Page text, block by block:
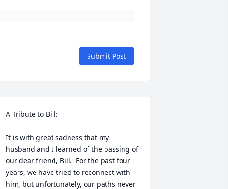
Submit Post
A Tribute to Bill:
It is with great sadness that my
husband and I learned of the passing of
our dear friend, Bill.  For the past four
years, we have tried to reconnect with
him, but unfortunately, our paths never